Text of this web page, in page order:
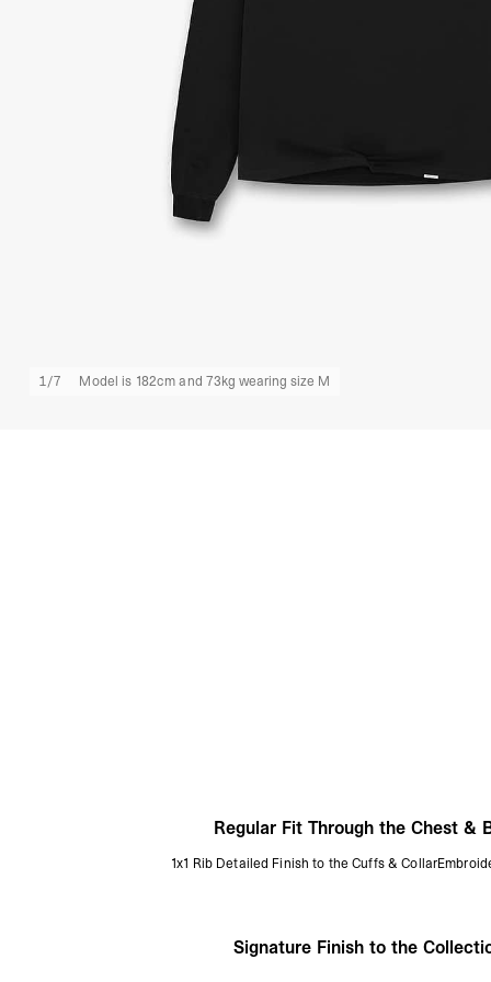
1/7 Model is 182cm and 73kg wearing size M
Regular Fit Through the Chest &
1x1 Rib Detailed Finish to the Cuffs &
Signature Finish to the